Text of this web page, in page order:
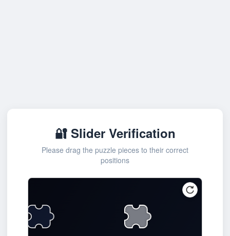
🔐 Slider Verification
Please drag the puzzle pieces to their correct
positions